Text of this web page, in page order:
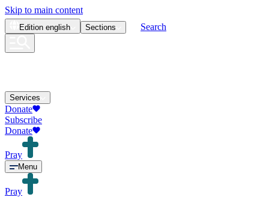
Skip to main content
Edition english Sections Search
Services
Donate
Subscribe
Donate
Pray
Menu
Pray